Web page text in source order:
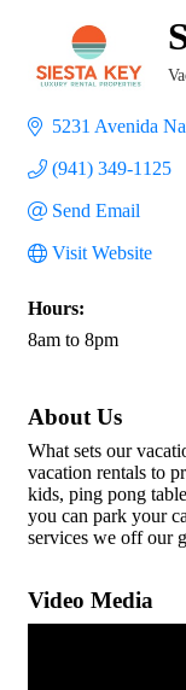
5231 Avenida
(941) 349-1125
Send Email
Visit Website
Hours:
8am to 8pm
About Us
What sets our
vacation rentals to
kids, ping pong
you can park your
services we off our
Video Media